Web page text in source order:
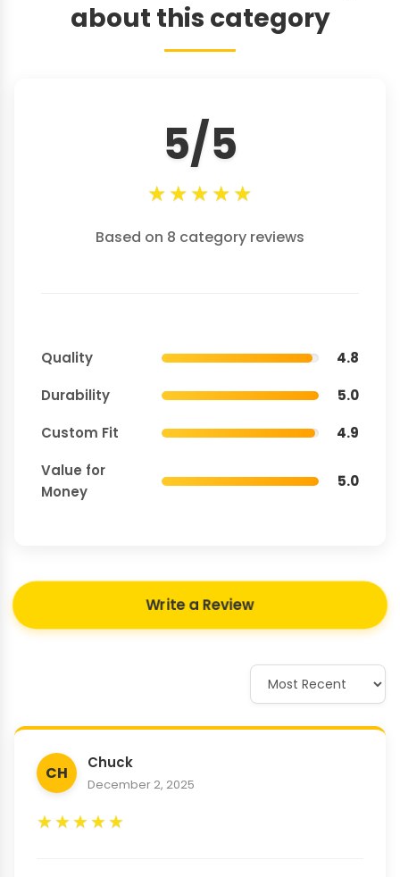
about this category
5/5
★★★★★
Based on 8 category reviews
Quality
4.8
Durability
5.0
Custom Fit
4.9
Value for
Money
5.0
Write a Review
CH
Chuck
December 2, 2025
★★★★★